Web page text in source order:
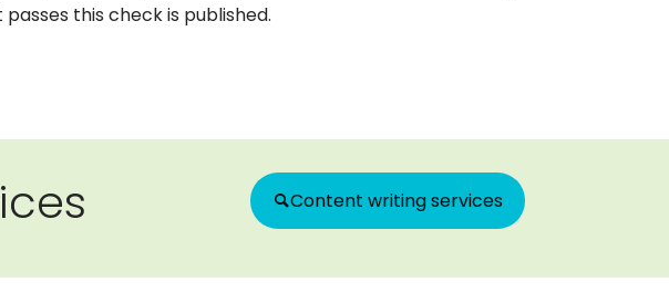
this check is published.
Content writing services